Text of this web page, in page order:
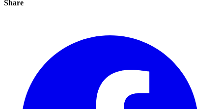
Share